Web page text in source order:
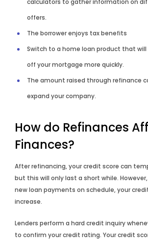
calculators to gather information on
offers.
The borrower enjoys tax benefits
Switch to a home loan product that
off your mortgage more quickly.
The amount raised through refinance
expand your company.
How do Refinances
Finances?
After refinancing, your credit score can
but this will only last a short while.
new loan payments on schedule, your
increase.
Lenders perform a hard credit inquiry
to confirm your credit rating. Your credit